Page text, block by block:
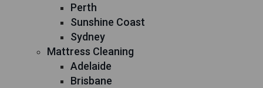
Perth
Sunshine Coast
Sydney
Mattress Cleaning
Adelaide
Brisbane